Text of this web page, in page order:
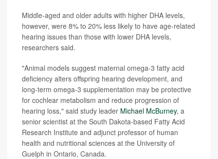
Middle-aged and older adults with higher DHA levels,
however, were 8% to 20% less likely to have age-related
hearing issues than those with lower DHA levels,
researchers said.
"Animal models suggest maternal omega-3 fatty acid
deficiency alters offspring hearing development, and
long-term omega-3 supplementation may be protective
for cochlear metabolism and reduce progression of
hearing loss," said study leader Michael McBurney, a
senior scientist at the South Dakota-based Fatty Acid
Research Institute and adjunct professor of human
health and nutritional sciences at the University of
Guelph in Ontario, Canada.